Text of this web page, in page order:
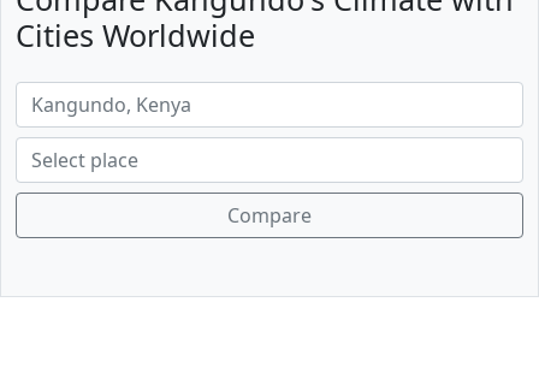
Cities Worldwide
Compare